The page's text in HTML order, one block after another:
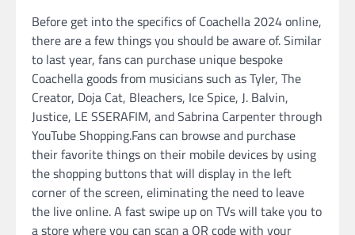
Before get into the specifics of Coachella 2024 online,
there are a few things you should be aware of. Similar
to last year, fans can purchase unique bespoke
Coachella goods from musicians such as Tyler, The
Creator, Doja Cat, Bleachers, Ice Spice, J. Balvin,
Justice, LE SSERAFIM, and Sabrina Carpenter through
YouTube Shopping.Fans can browse and purchase
their favorite things on their mobile devices by using
the shopping buttons that will display in the left
corner of the screen, eliminating the need to leave
the live online. A fast swipe up on TVs will take you to
a store where you can scan a QR code with your